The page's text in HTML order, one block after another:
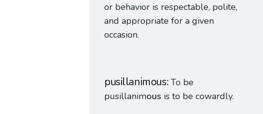
or behavior is respectable, polite,
and appropriate for a given
occasion.
pusillanimous To be
pusillanimous is to be cowardly.